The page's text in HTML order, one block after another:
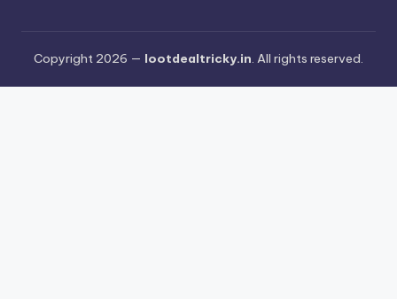
Copyright 2026 — lootdealtricky.in. All rights reserved.